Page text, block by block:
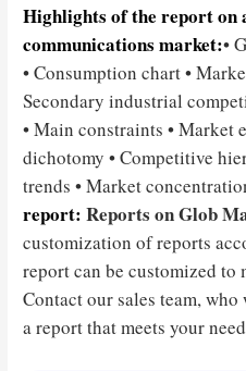
Highlights of the report on
communications market:•
• Consumption chart •
Secondary industrial
• Main constraints • Market
dichotomy • Competitive
trends • Market
report:Reports on Glob
customization of reports
report can be customized to
Contact our sales team,
a report that meets your